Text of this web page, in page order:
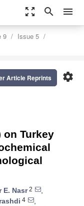
zoom_out_map search menu
9
Issue 5
settings
Article Reprints
on Turkey
E. Nasr2
,
4
,